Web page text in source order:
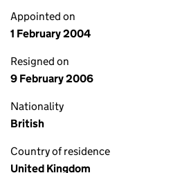
Appointed on
1 February 2004
Resigned on
9 February 2006
Nationality
British
Country of residence
United Kingdom